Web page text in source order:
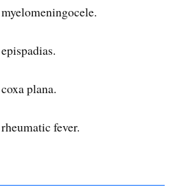
plana.
fever.